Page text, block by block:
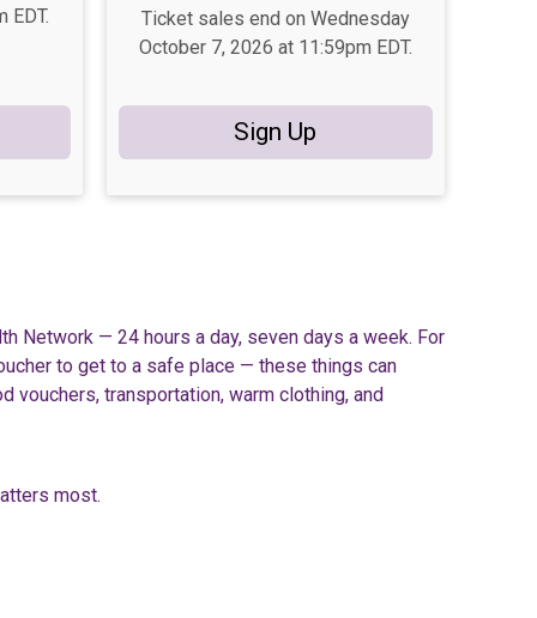
EDT.
Ticket sales end on Wednesday
October 7, 2026 at 11:59pm EDT.
Sign Up
Network — 24 hours a day, seven days a week. For
to get to a safe place — these things can
transportation, warm clothing, and
most.